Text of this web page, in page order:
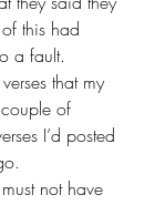
this had
a fault.
that my
of
I’d posted
not have